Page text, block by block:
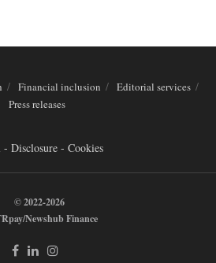
Financial inclusion
Editorial services
Press releases
- Disclosure - Cookies
© 2022-2026
Newshub Finance